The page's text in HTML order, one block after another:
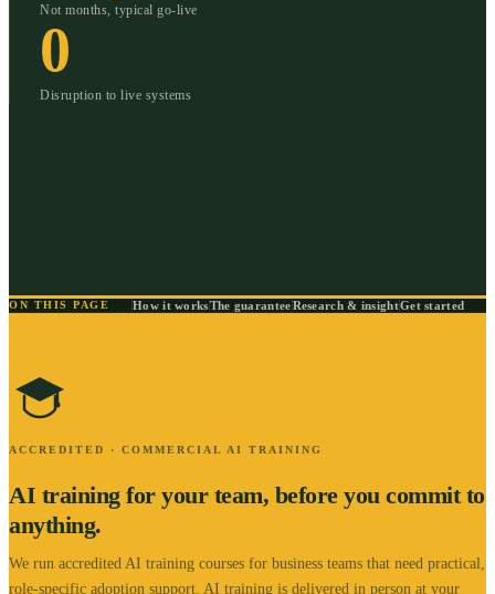
Not months, typical go-live
0
Disruption to live systems
ON THIS PAGE How it worksThe guaranteeResearch & insightGet started
ACCREDITED · COMMERCIAL AI TRAINING
AI training for your team, before you commit to
anything.
We run accredited AI training courses for business teams that need practical,
role-specific adoption support. AI training is delivered in person at your